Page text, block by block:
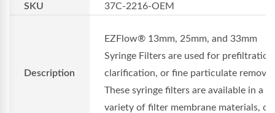
SKU 37C-2216-OEM
Description
EZFlow® 13mm, 25mm, and 33mm
Syringe Filters are used for
clarification, or fine particulate
These syringe filters are available in a
variety of filter membrane materials, o...